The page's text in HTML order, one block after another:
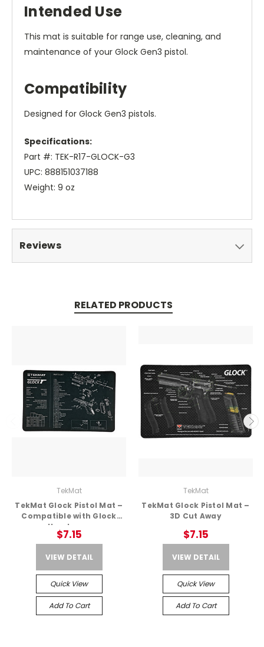
Intended Use
This mat is suitable for range use, cleaning, and
maintenance of your Glock Gen3 pistol.
Compatibility
Designed for Glock Gen3 pistols.
Specifications:
Part #: TEK-R17-GLOCK-G3
UPC: 888151037188
Weight: 9 oz
Reviews
RELATED PRODUCTS
TekMat
TekMat Glock Pistol Mat –
Compatible with Glock
Handguns
$7.15
VIEW DETAIL
Quick View
Add To Cart
TekMat
TekMat Glock Pistol Mat –
3D Cut Away
$7.15
VIEW DETAIL
Quick View
Add To Cart